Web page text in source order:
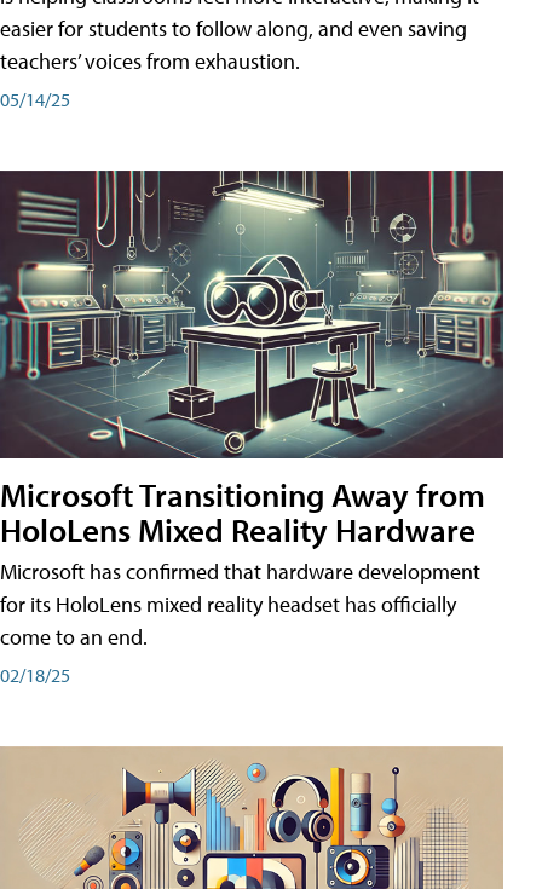
easier for students to follow along, and even saving
teachers’ voices from exhaustion.
05/14/25
Microsoft Transitioning Away from
HoloLens Mixed Reality Hardware
Microsoft has confirmed that hardware development
for its HoloLens mixed reality headset has officially
come to an end.
02/18/25